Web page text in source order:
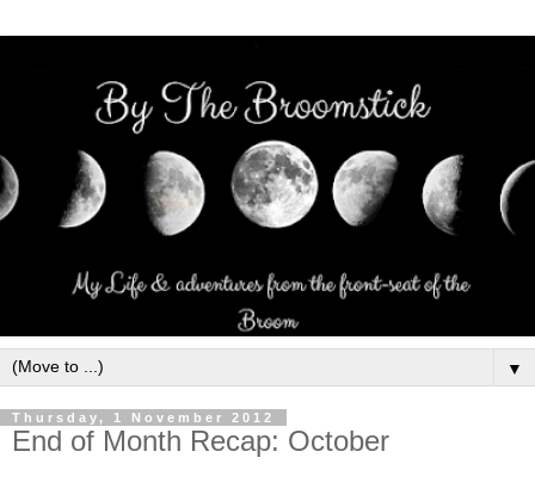
▼
Thursday, 1 November 2012
End of Month Recap: October